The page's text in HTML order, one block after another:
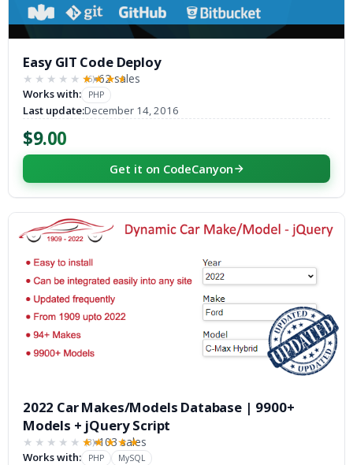
Easy GIT Code Deploy
★★★★★ ★★★★★
(6) 62 sales
Works with: PHP
Last update:December 14, 2016
$9.00
Get it on CodeCanyon
2022 Car Makes/Models Database | 9900+
Models + jQuery Script
★★★★★ ★★★★★
(3) 103 sales
Works with: PHP MySQL